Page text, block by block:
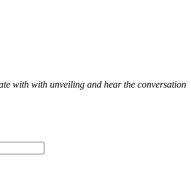
with with unveiling and hear the conversation